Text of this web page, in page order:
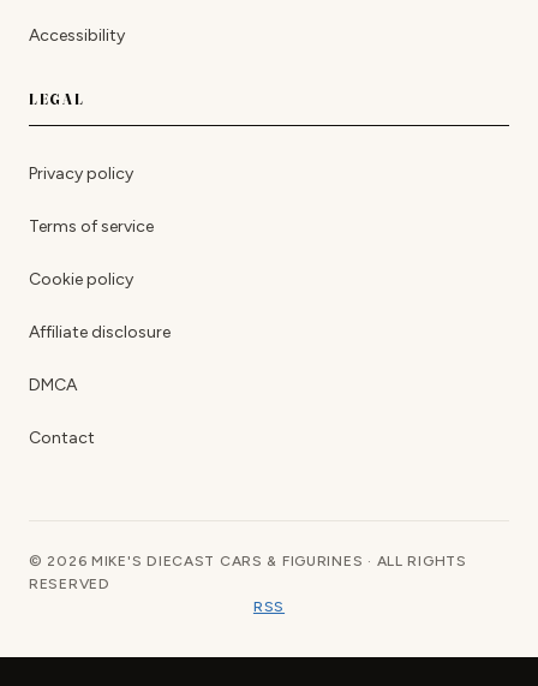
Accessibility
LEGAL
Privacy policy
Terms of service
Cookie policy
Affiliate disclosure
DMCA
Contact
© 2026 MIKE'S DIECAST CARS & FIGURINES · ALL RIGHTS
RESERVED
RSS